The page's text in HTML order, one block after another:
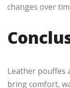
changes over
Leather pouffes
bring comfort,